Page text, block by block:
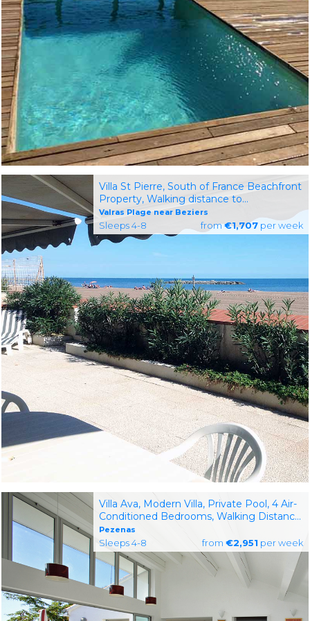
Villa St Pierre, South of France Beachfront
Property, Walking distance to
Restaurants and Shops
Valras Plage near Beziers
Sleeps 4-8 from€1,707per week
Villa Ava, Modern Villa, Private Pool, 4 Air-
Conditioned Bedrooms, Walking Distance
to Pezenas, South of France
Pezenas
Sleeps 4-8 from €2,951 per week